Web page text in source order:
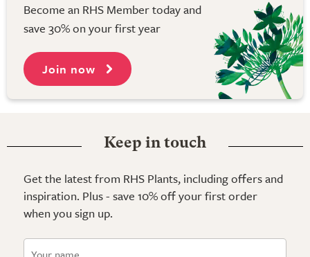
Become an RHS Member today and
save 30% on your first year
Join now
Keep in touch
Get the latest from RHS Plants, including offers and
inspiration. Plus - save 10% off your first order
when you sign up.